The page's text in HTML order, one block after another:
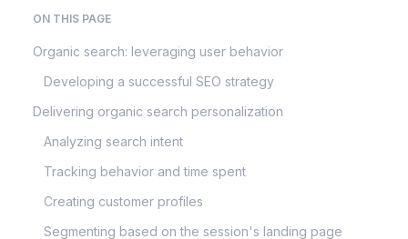
ON THIS PAGE
Organic search: leveraging user behavior
Developing a successful SEO strategy
Delivering organic search personalization
Analyzing search intent
Tracking behavior and time spent
Creating customer profiles
Segmenting based on the session's landing page